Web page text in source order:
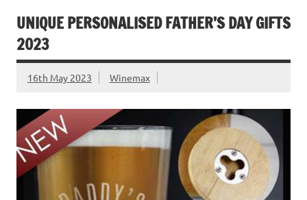
UNIQUE PERSONALISED FATHER’S DAY GIFTS
2023
16th May 2023 Winemax